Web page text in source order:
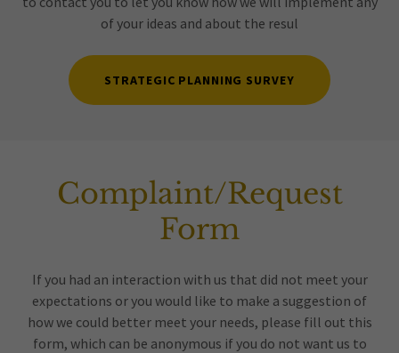
of your ideas and about the resul
STRATEGIC PLANNING SURVEY
Complaint/Request
Form
If you had an interaction with us that did not meet your
expectations or you would like to make a suggestion of
how we could better meet your needs, please fill out this
form, which can be anonymous if you do not want us to